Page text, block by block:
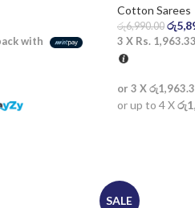
with
Cotton Sarees
රු6,990.00 රු
3 X Rs.
or 3 X
or up to 4 X
SALE